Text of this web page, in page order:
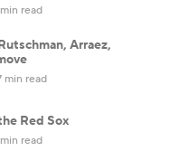
read
Arraez,
min read
Red Sox
read